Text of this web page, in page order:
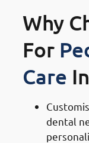
Why
For
Care
dental